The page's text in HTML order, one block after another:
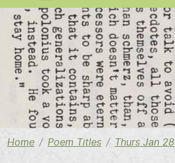
Image
Home Poem Titles Thurs Jan 28